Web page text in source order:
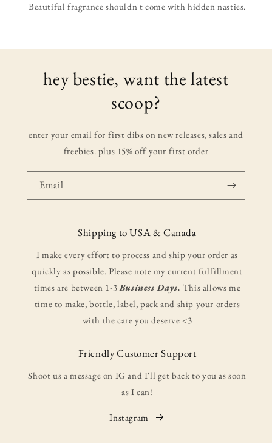
Beautiful fragrance shouldn't come with hidden nasties.
hey bestie, want the latest
scoop?
enter your email for first dibs on new releases, sales and
freebies. plus 15% off your first order
Email
Shipping to USA & Canada
I make every effort to process and ship your order as
quickly as possible. Please note my current fulfillment
times are between 1-3Business Days. This allows me
time to make, bottle, label, pack and ship your orders
with the care you deserve <3
Friendly Customer Support
Shoot us a message on IG and I'll get back to you as soon
as I can!
Instagram